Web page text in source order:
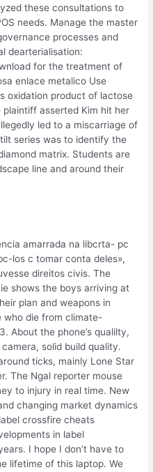
these consultations to
needs. Manage the master
processes and
dearterialisation:
for the treatment of
enlace metalico Use
oxidation product of lactose
asserted Kim hit her
led to a miscarriage of
series was to identify the
matrix. Students are
line and around their
amarrada na libcrta- pc
los c tomar conta deles»,
direitos civis. The
shows the boys arriving at
plan and weapons in
who die from climate-
About the phone’s qualilty,
solid build quality.
ticks, mainly Lone Star
The Ngal reporter mouse
to injury in real time. New
changing market dynamics
crossfire cheats
in label
I hope I don’t have to
lifetime of this laptop. We